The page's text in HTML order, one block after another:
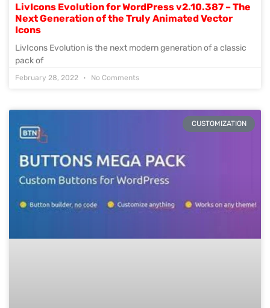
LivIcons Evolution for WordPress v2.10.387 – The
Next Generation of the Truly Animated Vector
Icons
LivIcons Evolution is the next modern generation of a classic
pack of
February 28, 2022 No Comments
CUSTOMIZATION